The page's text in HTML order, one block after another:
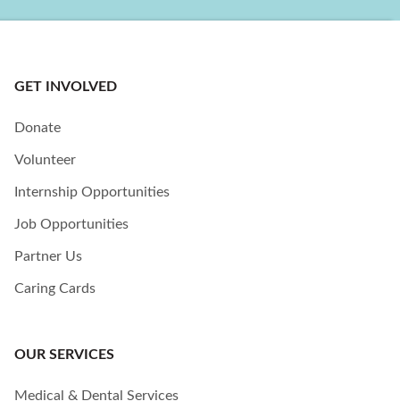
GET INVOLVED
Donate
Volunteer
Internship Opportunities
Job Opportunities
Partner Us
Caring Cards
OUR SERVICES
Medical & Dental Services